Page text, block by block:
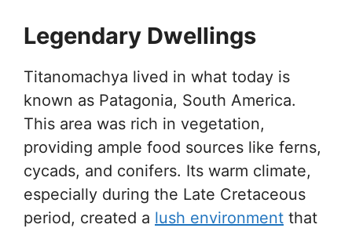
Legendary Dwellings
Titanomachya lived in what today is
known as Patagonia, South America.
This area was rich in vegetation,
providing ample food sources like ferns,
cycads, and conifers. Its warm climate,
especially during the Late Cretaceous
period, created a lush environment that